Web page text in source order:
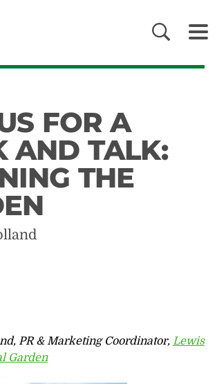
FOR A
AND TALK:
THE
PR & Marketing Coordinator, Lewis
Garden